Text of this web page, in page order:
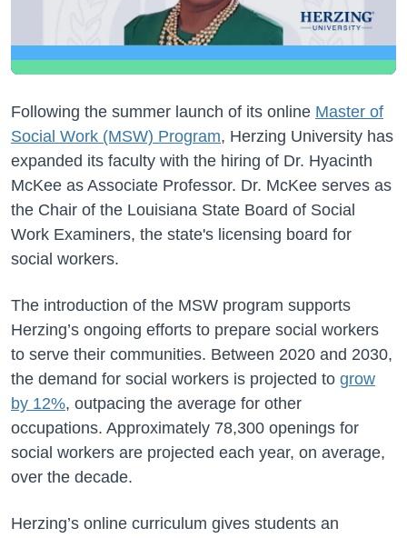
Following the summer launch of its online Master of
Social Work (MSW) Program, Herzing University has
expanded its faculty with the hiring of Dr. Hyacinth
McKee as Associate Professor. Dr. McKee serves as
the Chair of the Louisiana State Board of Social
Work Examiners, the state's licensing board for
social workers.
The introduction of the MSW program supports
Herzing’s ongoing efforts to prepare social workers
to serve their communities. Between 2020 and 2030,
the demand for social workers is projected to grow
by 12%, outpacing the average for other
occupations. Approximately 78,300 openings for
social workers are projected each year, on average,
over the decade.
Herzing’s online curriculum gives students an